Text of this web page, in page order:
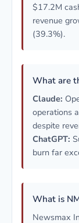
$17.2M
revenue
(39.3%).
What are
Claude:
operations
despite
ChatGPT:
burn far
What is
Newsmax